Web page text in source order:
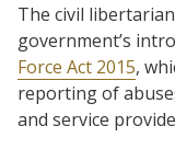
The civil
government’s
Force Act 2015,
reporting of
and service